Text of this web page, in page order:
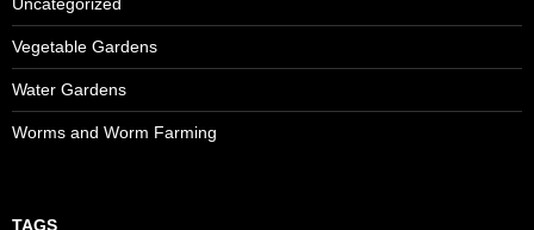
Vegetable Gardens
Water Gardens
Worms and Worm Farming
TAGS